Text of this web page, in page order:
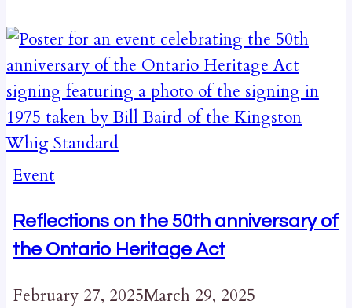
Event
Reflections on the 50th anniversary of
the Ontario Heritage Act
February 27, 2025March 29, 2025